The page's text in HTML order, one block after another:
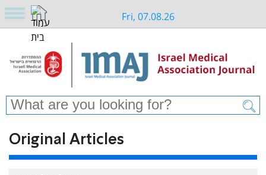
Fri, 07.08.26
Original Articles